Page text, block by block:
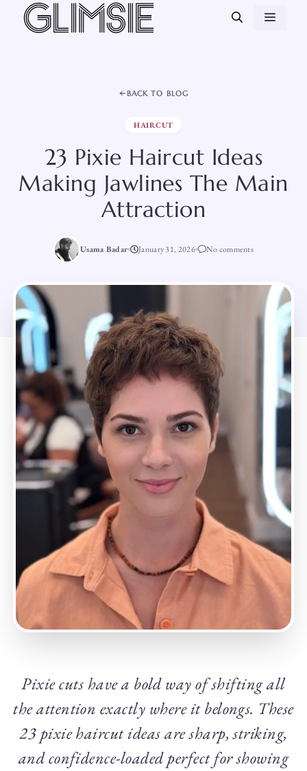
Skip
BACK TO BLOG
HAIRCUT
23 Pixie Haircut Ideas
Making Jawlines The Main
Attraction
Usama Badar January 31, 2026 No comments
Pixie cuts have a bold way of shifting all
the attention exactly where it belongs. These
23 pixie haircut ideas are sharp, striking,
and confidence-loaded perfect for showing